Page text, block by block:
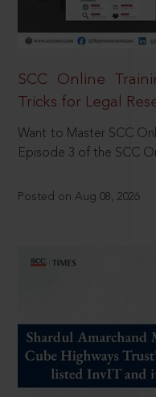
SCC Online
Tricks for Legal
Want to Master SCC
Episode 3 of the SCC
Posted on Aug 08, 2026